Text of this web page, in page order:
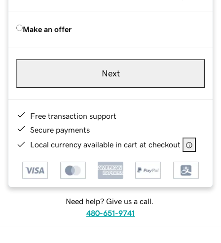
Make an offer
Next
Free transaction support
Secure payments
Local currency available in cart at checkout
Need help? Give us a call.
480-651-9741